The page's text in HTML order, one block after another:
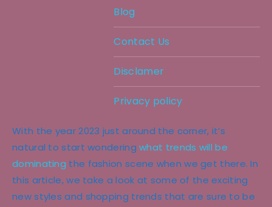
Blog
Contact Us
Disclamer
Privacy policy
With the year 2023 just around the corner, it’s
natural to start wonderingwhat trends will be
dominating the fashion scene when we get there. In
this article, we take a look at some of the exciting
new styles and shopping trends that are sure to be